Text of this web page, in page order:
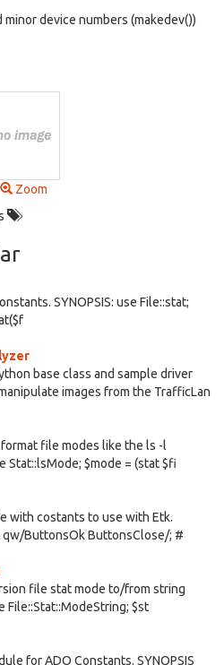
device numbers (makedev())
Zoom
SYNOPSIS: use File::stat;
base class and sample driver
images from the TrafficLan
file modes like the ls -l
Stat::lsMode; $mode = (stat $fi
with costants to use with Etk.
qw/ButtonsOk ButtonsClose/; #
file stat mode to/from string
File::Stat::ModeString; $st
for ADO Constants. SYNOPSIS